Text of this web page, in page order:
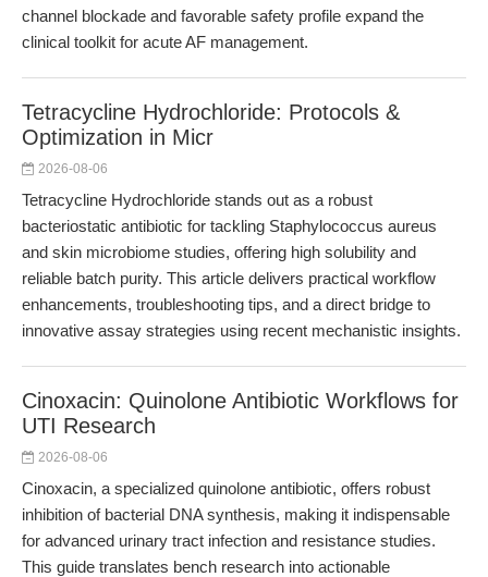
channel blockade and favorable safety profile expand the
clinical toolkit for acute AF management.
Tetracycline Hydrochloride: Protocols &
Optimization in Micr
2026-08-06
Tetracycline Hydrochloride stands out as a robust
bacteriostatic antibiotic for tackling Staphylococcus aureus
and skin microbiome studies, offering high solubility and
reliable batch purity. This article delivers practical workflow
enhancements, troubleshooting tips, and a direct bridge to
innovative assay strategies using recent mechanistic insights.
Cinoxacin: Quinolone Antibiotic Workflows for
UTI Research
2026-08-06
Cinoxacin, a specialized quinolone antibiotic, offers robust
inhibition of bacterial DNA synthesis, making it indispensable
for advanced urinary tract infection and resistance studies.
This guide translates bench research into actionable